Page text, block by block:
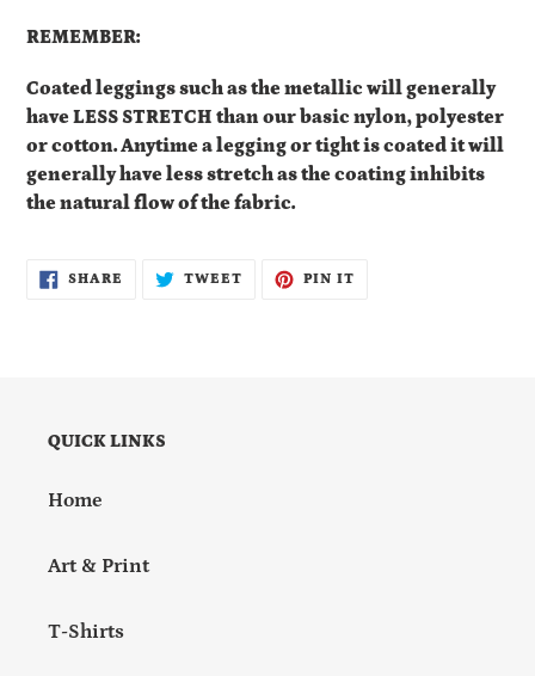
REMEMBER:
Coated leggings such as the metallic will generally
haveLESS STRETCH than our basic nylon, polyester
or cotton. Anytime a legging or tight is coated it will
generally have less stretch as the coating inhibits
the natural flow of the fabric.
SHARE SHARE
TWEETTWEET
PIN IT
QUICK LINKS
Home
Art & Print
T-Shirts